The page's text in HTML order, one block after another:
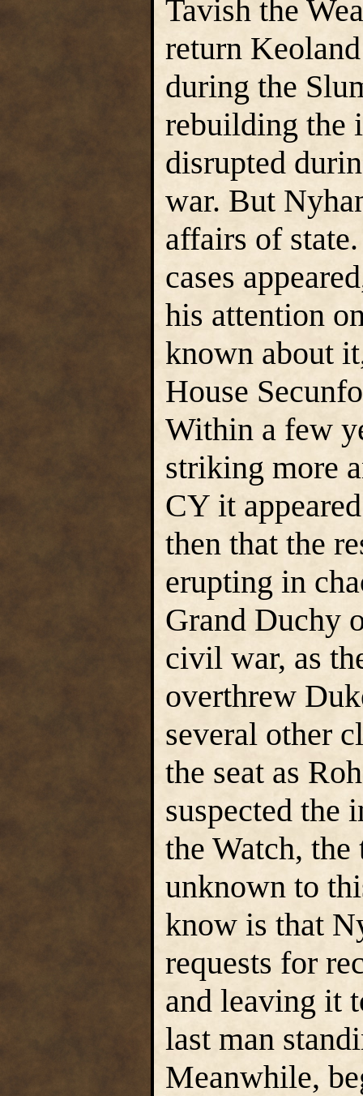
Tavish the
return
during the
rebuilding the
disrupted
war. But
affairs of
cases
his attention
known about
House
Within a few
striking more
CY it
then that the
erupting in
Grand Duchy
civil war, as
overthrew
several other
the seat as
suspected the
the Watch, the
unknown to
know is that
requests for
and leaving it
last man
Meanwhile,